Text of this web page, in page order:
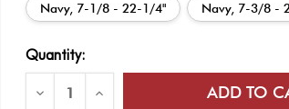
Navy, 7-1/8 - 22-1/4" Navy, 7-3/8 -
Current
Quantity:
Decrease
Increase